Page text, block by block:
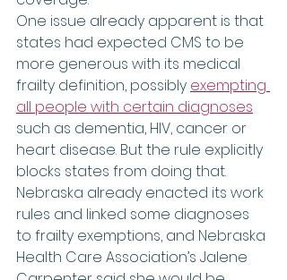
One issue already apparent is that
states had expected CMS to be
more generous with its medical
frailty definition, possibly exempting
all people with certain diagnoses
such as dementia, HIV, cancer or
heart disease. But the rule explicitly
blocks states from doing that.
Nebraska already enacted its work
rules and linked some diagnoses
to frailty exemptions, and Nebraska
Health Care Association’s Jalene